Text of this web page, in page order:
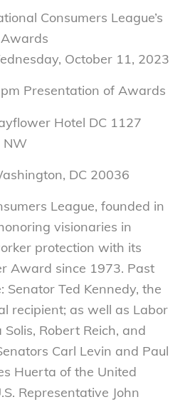
Consumers League’s
October 11, 2023
of Awards
Hotel DC 1127
NW
DC 20036
League, founded in
visionaries in
protection with its
Award since 1973. Past
Senator Ted Kennedy, the
recipient; as well as Labor
Robert Reich, and
Carl Levin and Paul
Huerta of the United
Representative John